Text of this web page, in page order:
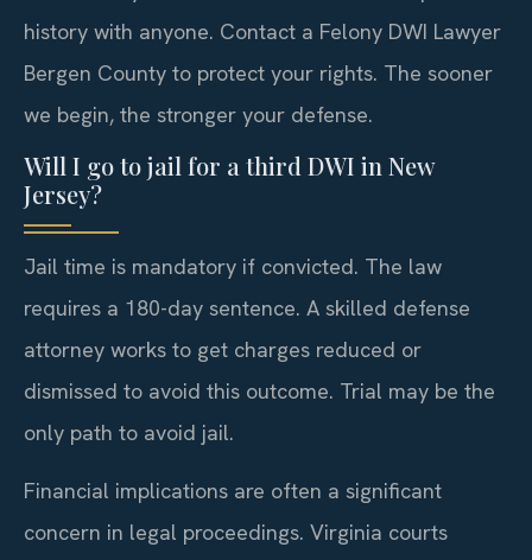
history with anyone. Contact a Felony DWI Lawyer
Bergen County to protect your rights. The sooner
we begin, the stronger your defense.
Will I go to jail for a third DWI in New
Jersey?
Jail time is mandatory if convicted. The law
requires a 180-day sentence. A skilled defense
attorney works to get charges reduced or
dismissed to avoid this outcome. Trial may be the
only path to avoid jail.
Financial implications are often a significant
concern in legal proceedings. Virginia courts